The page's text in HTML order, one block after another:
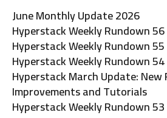
June Monthly Update 2026
Hyperstack Weekly Rundown 56
Hyperstack Weekly Rundown 55
Hyperstack Weekly Rundown 54
Hyperstack March Update: New
Improvements and Tutorials
Hyperstack Weekly Rundown 53